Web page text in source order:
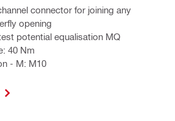
connector for joining any
opening
potential equalisation MQ
40 Nm
- M: M10